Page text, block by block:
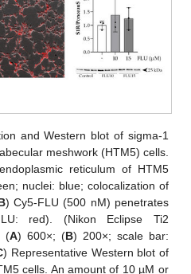
and Western blot of sigma-1
meshwork (HTM5) cells.
reticulum of HTM5
nuclei: blue; colocalization of
) Cy5-FLU (500 nM) penetrates
red). (Nikon Eclipse Ti2
(A) 600×; (B) 200×; scale bar:
) Representative Western blot of
cells. An amount of 10 µM or